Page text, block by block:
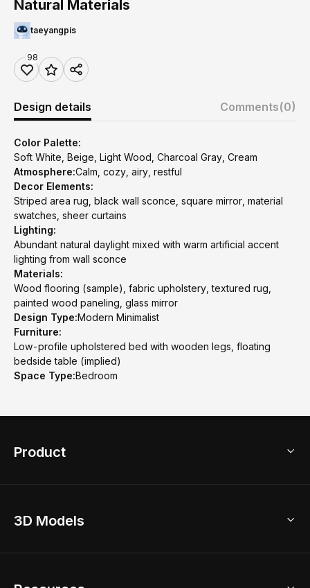
Natural Materials
taeyangpis
98
Design details Comments(0)
Color Palette:
Soft White, Beige, Light Wood, Charcoal Gray, Cream
Atmosphere:Calm, cozy, airy, restful
Decor Elements:
Striped area rug, black wall sconce, square mirror, material
swatches, sheer curtains
Lighting:
Abundant natural daylight mixed with warm artificial accent
lighting from wall sconce
Materials:
Wood flooring (sample), fabric upholstery, textured rug,
painted wood paneling, glass mirror
Design Type:Modern Minimalist
Furniture:
Low-profile upholstered bed with wooden legs, floating
bedside table (implied)
Space Type:Bedroom
Product
Home Remodel
3D Models